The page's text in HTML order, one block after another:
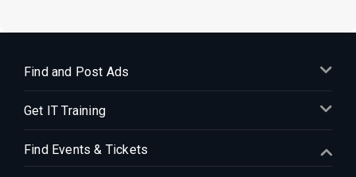
Find and Post Ads
Get IT Training
Find Events & Tickets